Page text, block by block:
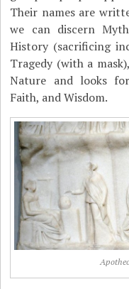
Their names are
we can discern
History (sacrificing
Tragedy (with a
Nature and looks
Faith, and Wisdom.